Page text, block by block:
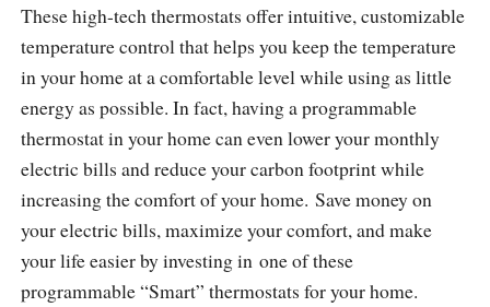
These high-tech thermostats offer intuitive, customizable
temperature control that helps you keep the temperature
in your home at a comfortable level while using as little
energy as possible. In fact, having a programmable
thermostat in your home can even lower your monthly
electric bills and reduce your carbon footprint while
increasing the comfort of your home. Save money on
your electric bills, maximize your comfort, and make
your life easier by investing in one of these
programmable “Smart” thermostats for your home.